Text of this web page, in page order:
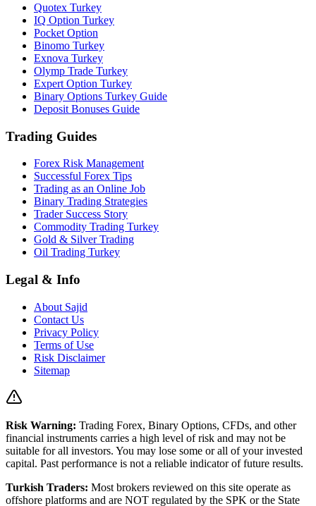
Quotex Turkey
IQ Option Turkey
Pocket Option
Binomo Turkey
Exnova Turkey
Olymp Trade Turkey
Expert Option Turkey
Binary Options Turkey Guide
Deposit Bonuses Guide
Trading Guides
Forex Risk Management
Successful Forex Tips
Trading as an Online Job
Binary Trading Strategies
Trader Success Story
Commodity Trading Turkey
Gold & Silver Trading
Oil Trading Turkey
Legal & Info
About Sajid
Contact Us
Privacy Policy
Terms of Use
Risk Disclaimer
Sitemap
Risk Warning: Trading Forex, Binary Options, CFDs, and other
financial instruments carries a high level of risk and may not be
suitable for all investors. You may lose some or all of your invested
capital. Past performance is not a reliable indicator of future results.
Turkish Traders: Most brokers reviewed on this site operate as
offshore platforms and are NOT regulated by the SPK or the State